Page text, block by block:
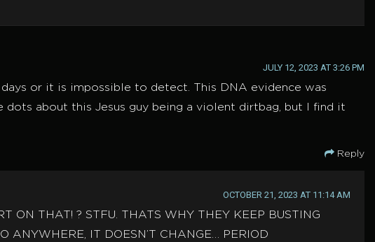
JULY 12, 2023 AT 3:26 PM
or it is impossible to detect. This DNA evidence was
about this Jesus guy being a violent dirtbag, but I find it
Reply
OCTOBER 21, 2023 AT 11:14 AM
ON THAT! ? STFU. THATS WHY THEY KEEP BUSTING
ANYWHERE, IT DOESN’T CHANGE… PERIOD